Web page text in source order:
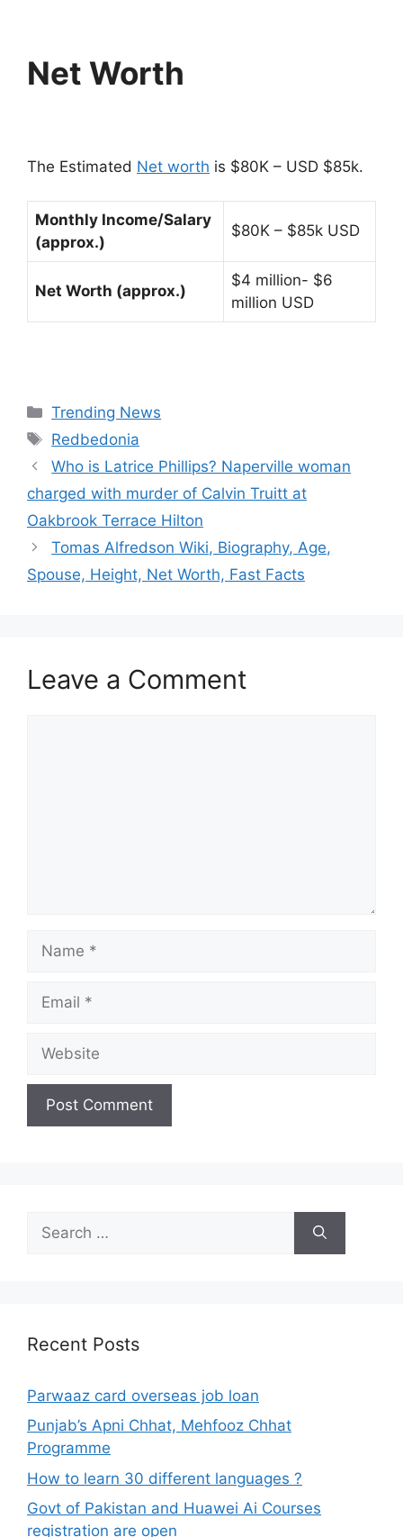
Net Worth
The Estimated Net worth is $80K – USD $85k.
Monthly Income/Salary
(approx.)
$80K – $85k USD
Net Worth (approx.)
$4 million- $6
million USD
Categories
Trending News
Tags
Redbedonia
Who is Latrice Phillips? Naperville woman
charged with murder of Calvin Truitt at
Oakbrook Terrace Hilton
Tomas Alfredson Wiki, Biography, Age,
Spouse, Height, Net Worth, Fast Facts
Leave a Comment
for:
Recent Posts
Parwaaz card overseas job loan
Punjab’s Apni Chhat, Mehfooz Chhat
Programme
How to learn 30 different languages ?
Govt of Pakistan and Huawei Ai Courses
registration are open